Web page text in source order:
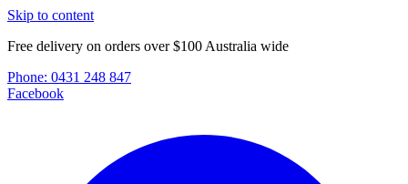
Skip to content
Free delivery on orders over $100 Australia wide
Phone: 0431 248 847
Facebook